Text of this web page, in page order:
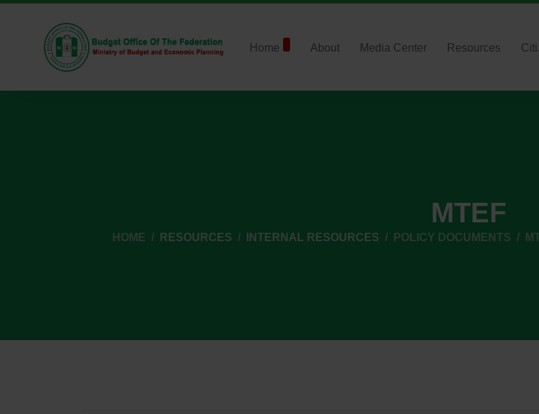
Home About Media Center Resources
MTEF
HOME RESOURCES INTERNAL RESOURCES POLICY DOCUMENTS